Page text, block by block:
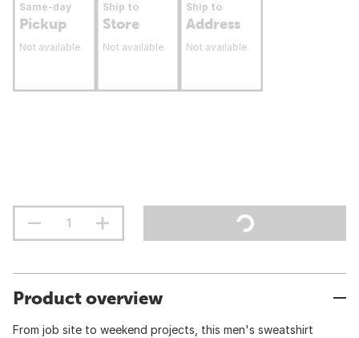
Same-day
Pickup
Not available
Ship to
Store
Not available
Ship to
Address
Not available
Product overview
From job site to weekend projects, this men's sweatshirt